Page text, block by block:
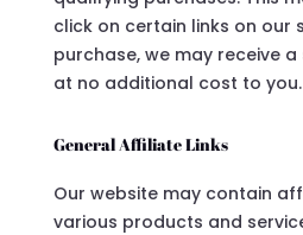
click on certain links on our
purchase, we may receive
at no additional cost to you.
General Affiliate Links
Our website may contain
various products and